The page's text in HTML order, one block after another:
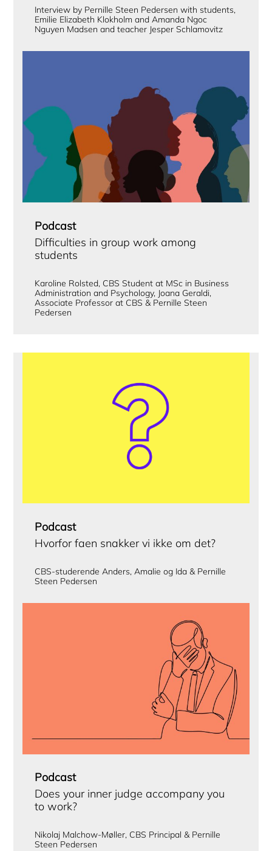
Interview by Pernille Steen Pedersen with students,
Emilie Elizabeth Klokholm and Amanda Ngoc
Nguyen Madsen and teacher Jesper Schlamovitz
Podcast
Difficulties in group work among
students
Karoline Rolsted, CBS Student at MSc in Business
Administration and Psychology, Joana Geraldi,
Associate Professor at CBS & Pernille Steen
Pedersen
Podcast
Hvorfor faen snakker vi ikke om det?
CBS-studerende Anders, Amalie og Ida & Pernille
Steen Pedersen
Podcast
Does your inner judge accompany you
to work?
Nikolaj Malchow-Møller, CBS Principal & Pernille
Steen Pedersen